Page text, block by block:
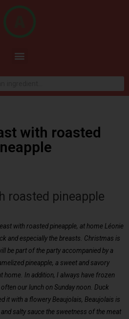
with roasted
roasted pineapple
with roasted pineapple, at home Léonie
and especially the breasts. Christmas is
be part of the party accompanied by a
pineapple, a sweet and savory
home. In addition, I always have frozen
our lunch on Sunday noon. Duck
it with a flowery Beaujolais, Beaujolais is
salty sauce the sweetness of the meat